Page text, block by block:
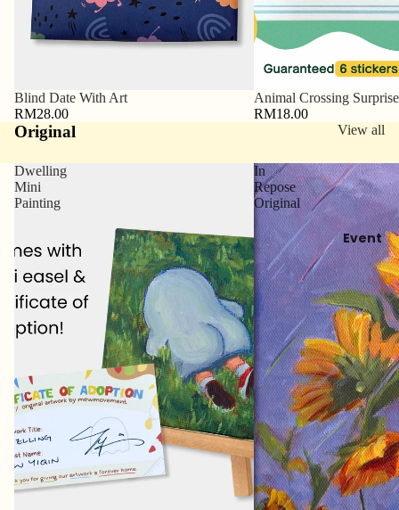
Event
Blind Date With Art
RM28.00
Animal Crossing
RM18.00
Original View all
Dwelling
Mini
Painting
In
Repose
Original